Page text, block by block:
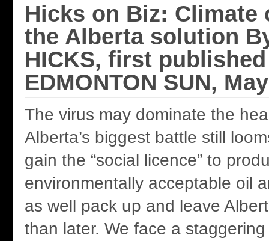
Hicks on Biz:
the Alberta solution
HICKS, first published
EDMONTON SUN,
The virus may dominate the
Alberta’s biggest battle still
gain the “social licence” to
environmentally acceptable oil
as well pack up and leave
than later. We face a